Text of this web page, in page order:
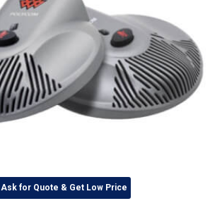
Ask for Quote & Get Low Price